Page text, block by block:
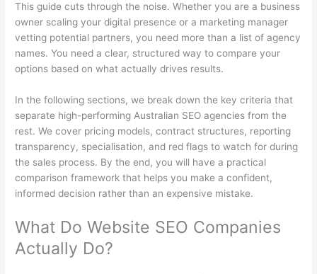
This guide cuts through the noise. Whether you are a business
owner scaling your digital presence or a marketing manager
vetting potential partners, you need more than a list of agency
names. You need a clear, structured way to compare your
options based on what actually drives results.
In the following sections, we break down the key criteria that
separate high-performing Australian SEO agencies from the
rest. We cover pricing models, contract structures, reporting
transparency, specialisation, and red flags to watch for during
the sales process. By the end, you will have a practical
comparison framework that helps you make a confident,
informed decision rather than an expensive mistake.
What Do Website SEO Companies
Actually Do?